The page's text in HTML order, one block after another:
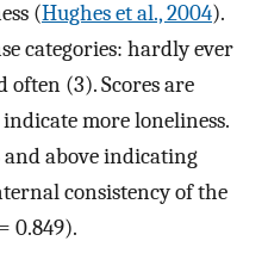
(Hughes et al., 2004).
categories: hardly ever
often (3). Scores are
more loneliness.
above indicating
consistency of the
0.849).